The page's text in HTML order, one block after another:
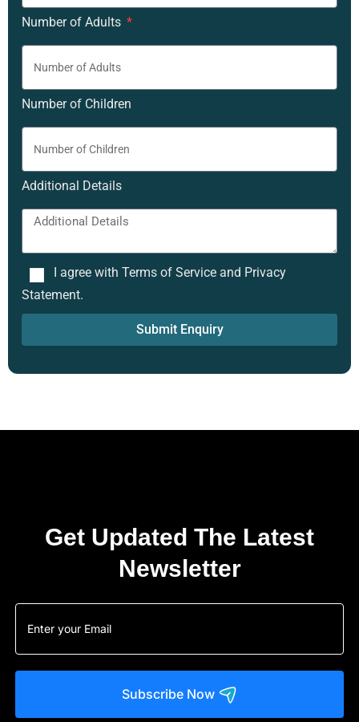
Number of Adults
Number of Children
Additional Details
I agree with Terms of Service and Privacy
Statement.
Submit Enquiry
Get Updated The Latest
Newsletter
Subscribe Now